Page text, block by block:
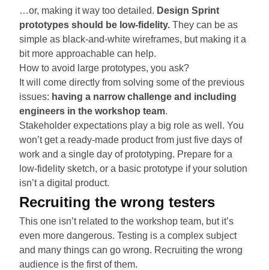
…or, making it way too detailed. Design Sprint
prototypes should be low-fidelity. They can be as
simple as black-and-white wireframes, but making it a
bit more approachable can help.
How to avoid large prototypes, you ask?
It will come directly from solving some of the previous
issues: having a narrow challenge and including
engineers in the workshop team.
Stakeholder expectations play a big role as well. You
won’t get a ready-made product from just five days of
work and a single day of prototyping. Prepare for a
low-fidelity sketch, or a basic prototype if your solution
isn’t a digital product.
Recruiting the wrong testers
This one isn’t related to the workshop team, but it’s
even more dangerous. Testing is a complex subject
and many things can go wrong. Recruiting the wrong
audience is the first of them.